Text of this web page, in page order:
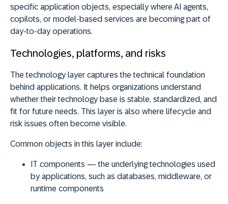
specific application objects, especially where AI agents,
copilots, or model-based services are becoming part of
day-to-day operations.
Technologies, platforms, and risks
The technology layer captures the technical foundation
behind applications. It helps organizations understand
whether their technology base is stable, standardized, and
fit for future needs. This layer is also where lifecycle and
risk issues often become visible.
Common objects in this layer include:
IT components — the underlying technologies used
by applications, such as databases, middleware, or
runtime components